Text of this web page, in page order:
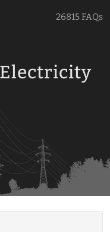
26815 FAQs
Electricity